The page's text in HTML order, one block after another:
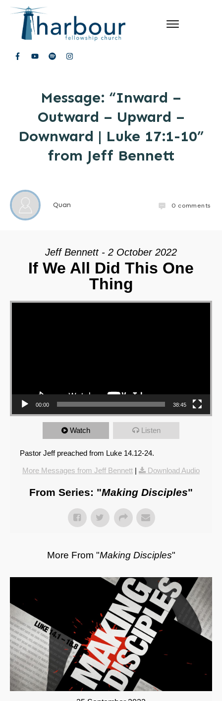
Message: “Inward –
Outward – Upward –
Downward | Luke 17:1-10”
from Jeff Bennett
Quan 0 comments
Jeff Bennett - 2 October 2022
If We All Did This One
Thing
Video Player
00:00 38:45
Watch Listen
Pastor Jeff preached from Luke 14.12-24.
More Messages from Jeff Bennett | Download Audio
From Series: "Making Disciples"
More From "Making Disciples"